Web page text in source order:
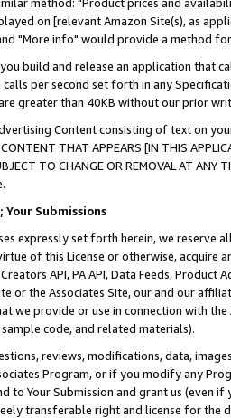
on [relevant Amazon Site(s), as
"More info" would provide a method
build and release an application that
per second set forth in any
are greater than 40KB without our prior
Content consisting of text on
THAT APPEARS [IN THIS
TO CHANGE OR REMOVAL AT
Submissions
expressly set forth herein, we
of this License or otherwise, acquire
API, PA API, Data Feeds,
or the Associates Site, our and our
we provide or use in connection with
code, and related materials).
reviews, modifications, data,
Program, or if you modify any
to Your Submission and grant us (even
transferable right and license for